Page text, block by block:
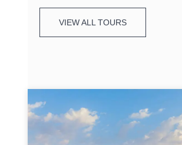
VIEW ALL TOURS